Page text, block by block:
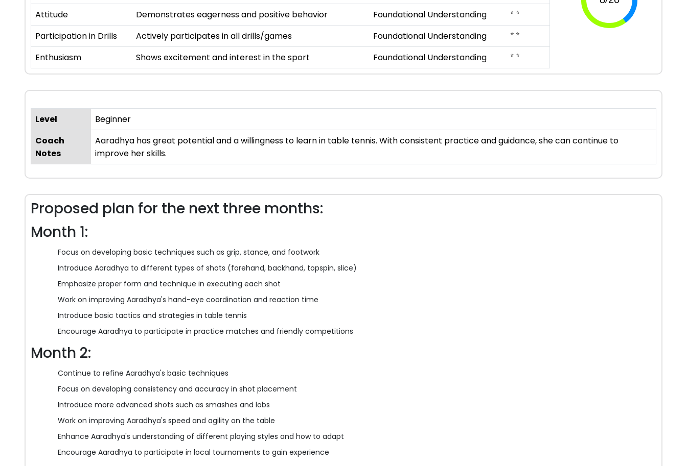
Attitude Demonstrates eagerness and positive behavior Foundational Understanding ⭐ ⭐
Participation in Drills Actively participates in all drills/games Foundational Understanding ⭐ ⭐
Enthusiasm Shows excitement and interest in the sport Foundational Understanding ⭐ ⭐
Level
Beginner
Coach
Notes
Aaradhya has great potential and a willingness to learn in table tennis. With consistent practice and guidance, she can continue to
improve her skills.
Proposed plan for the next three months:
Month 1:
Focus on developing basic techniques such as grip, stance, and footwork
Introduce Aaradhya to different types of shots (forehand, backhand, topspin, slice)
Emphasize proper form and technique in executing each shot
Work on improving Aaradhya's hand-eye coordination and reaction time
Introduce basic tactics and strategies in table tennis
Encourage Aaradhya to participate in practice matches and friendly competitions
Month 2:
Continue to refine Aaradhya's basic techniques
Focus on developing consistency and accuracy in shot placement
Introduce more advanced shots such as smashes and lobs
Work on improving Aaradhya's speed and agility on the table
Enhance Aaradhya's understanding of different playing styles and how to adapt
Encourage Aaradhya to participate in local tournaments to gain experience